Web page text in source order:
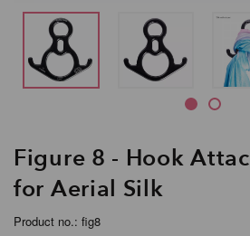
Figure 8 - Hook
for Aerial Silk
Product no.: fig8